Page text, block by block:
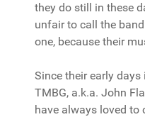
they do still in these
unfair to call the
one, because their
Since their early
TMBG, a.k.a. John
have always loved to